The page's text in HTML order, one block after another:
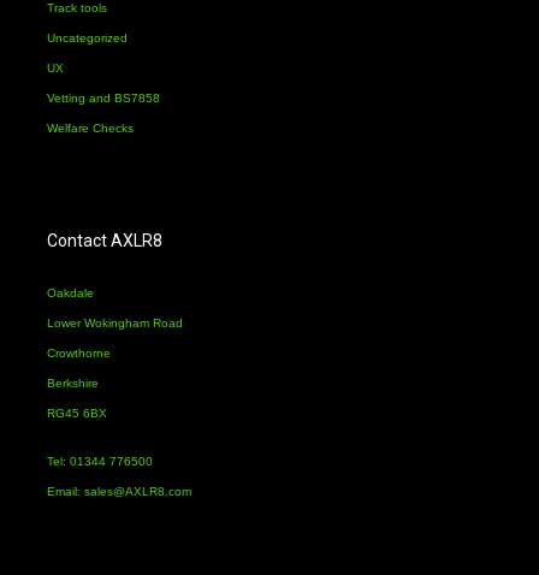
Track tools
Uncategorized
UX
Vetting and BS7858
Welfare Checks
Contact AXLR8
Oakdale
Lower Wokingham Road
Crowthorne
Berkshire
RG45 6BX
Tel: 01344 776500
Email: sales@AXLR8.com